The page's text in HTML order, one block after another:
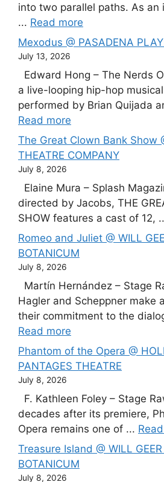
into two parallel paths. As an
... Read more
Mexodus @ PASADENA
July 13, 2026
Edward Hong – The Nerds
a live-looping hip-hop
performed by Brian Quijada
Read more
The Great Clown Bank Show
THEATRE COMPANY
July 8, 2026
Elaine Mura – Splash
directed by Jacobs, THE
SHOW features a cast of 12,
Romeo and Juliet @ WILL
BOTANICUM
July 8, 2026
Martín Hernández – Stage
Hagler and Scheppner make
their commitment to the
Read more
Phantom of the Opera @
PANTAGES THEATRE
July 8, 2026
F. Kathleen Foley – Stage
decades after its premiere,
Opera remains one of ...
Treasure Island @ WILL
BOTANICUM
July 8, 2026